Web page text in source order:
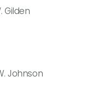
Gilden
Johnson